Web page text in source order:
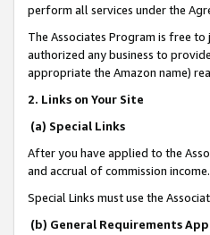
perform all services under the
The Associates Program is free
authorized any business to
appropriate the Amazon name)
2. Links on Your Site
(a) Special Links
After you have applied to the
and accrual of commission income.
Special Links must use the
(b) General Requirements